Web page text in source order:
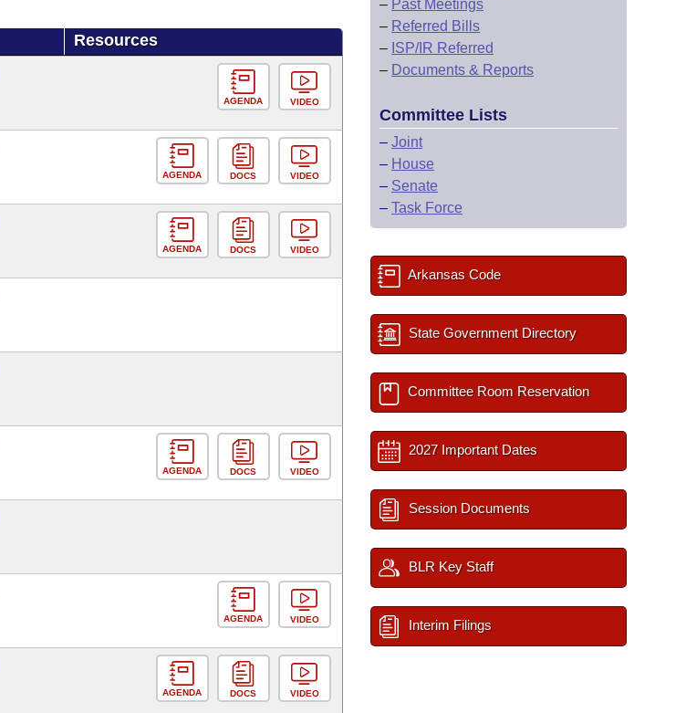
Resources
AGENDA VIDEO
AGENDA DOCS VIDEO
AGENDA DOCS VIDEO
AGENDA DOCS VIDEO
AGENDA VIDEO
AGENDA DOCS VIDEO
– Past Meetings
– Referred Bills
– ISP/IR Referred
– Documents & Reports
Committee Lists
– Joint
– House
– Senate
– Task Force
Arkansas Code
State Government Directory
Committee Room Reservation
2027 Important Dates
Session Documents
BLR Key Staff
Interim Filings